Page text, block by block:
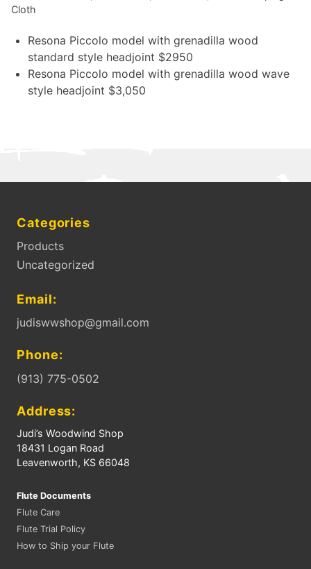
Cloth
Resona Piccolo model with grenadilla wood
standard style headjoint $2950
Resona Piccolo model with grenadilla wood wave
style headjoint $3,050
Categories
Products
Uncategorized
Email:
judiswwshop@gmail.com
Phone:
(913) 775-0502
Address:
Judi’s Woodwind Shop
18431 Logan Road
Leavenworth, KS 66048
Flute Documents
Flute Care
Flute Trial Policy
How to Ship your Flute